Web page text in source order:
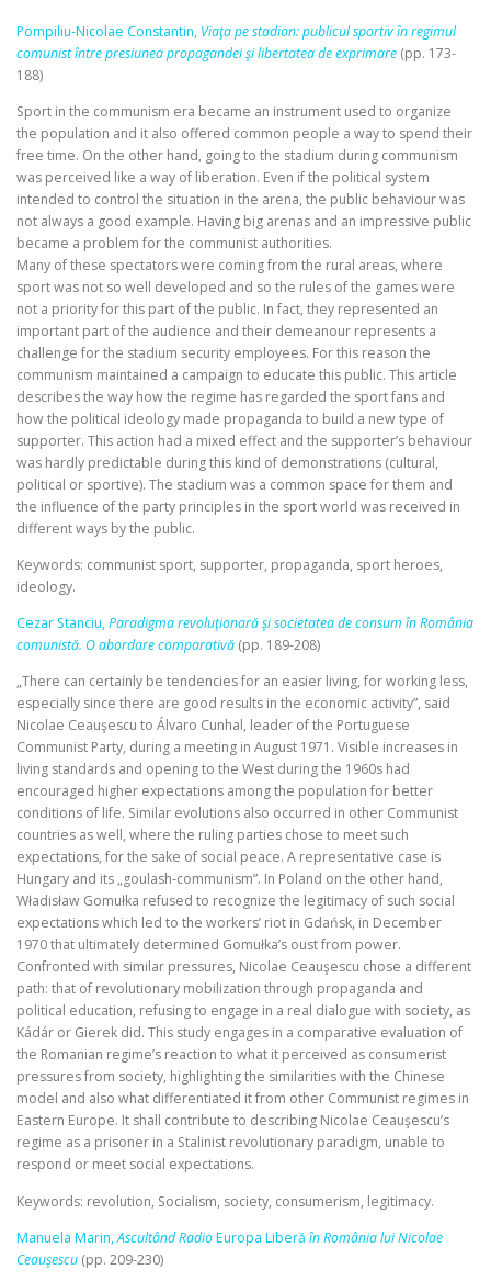
Pompiliu‑Nicolae Constantin, Viaţa pe stadion: publicul sportiv în regimul
comunist între presiunea propagandei şi libertatea de exprimare (pp. 173-
188)
Sport in the communism era became an instrument used to organize
the population and it also offered common people a way to spend their
free time. On the other hand, going to the stadium during communism
was perceived like a way of liberation. Even if the political system
intended to control the situation in the arena, the public behaviour was
not always a good example. Having big arenas and an impressive public
became a problem for the communist authorities.
Many of these spectators were coming from the rural areas, where
sport was not so well developed and so the rules of the games were
not a priority for this part of the public. In fact, they represented an
important part of the audience and their demeanour represents a
challenge for the stadium security employees. For this reason the
communism maintained a campaign to educate this public. This article
describes the way how the regime has regarded the sport fans and
how the political ideology made propaganda to build a new type of
supporter. This action had a mixed effect and the supporter’s behaviour
was hardly predictable during this kind of demonstrations (cultural,
political or sportive). The stadium was a common space for them and
the influence of the party principles in the sport world was received in
different ways by the public.
Keywords: communist sport, supporter, propaganda, sport heroes,
ideology.
Cezar Stanciu,Paradigma revoluţionară şi societatea de consum în România
comunistă. O abordare comparativă (pp. 189-208)
„There can certainly be tendencies for an easier living, for working less,
especially since there are good results in the economic activity”, said
Nicolae Ceauşescu to Álvaro Cunhal, leader of the Portuguese
Communist Party, during a meeting in August 1971. Visible increases in
living standards and opening to the West during the 1960s had
encouraged higher expectations among the population for better
conditions of life. Similar evolutions also occurred in other Communist
countries as well, where the ruling parties chose to meet such
expectations, for the sake of social peace. A representative case is
Hungary and its „goulash‑communism”. In Poland on the other hand,
Władisław Gomułka refused to recognize the legitimacy of such social
expectations which led to the workers’ riot in Gdańsk, in December
1970 that ultimately determined Gomułka’s oust from power.
Confronted with similar pressures, Nicolae Ceauşescu chose a different
path: that of revolutionary mobilization through propaganda and
political education, refusing to engage in a real dialogue with society, as
Kádár or Gierek did. This study engages in a comparative evaluation of
the Romanian regime’s reaction to what it perceived as consumerist
pressures from society, highlighting the similarities with the Chinese
model and also what differentiated it from other Communist regimes in
Eastern Europe. It shall contribute to describing Nicolae Ceauşescu’s
regime as a prisoner in a Stalinist revolutionary paradigm, unable to
respond or meet social expectations.
Keywords: revolution, Socialism, society, consumerism, legitimacy.
Manuela Marin,Ascultând RadioEuropa Liberă în România lui Nicolae
Ceauşescu (pp. 209-230)